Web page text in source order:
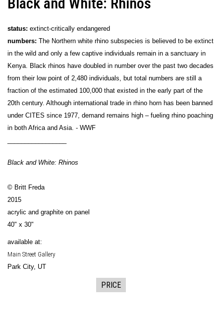
status: extinct-critically endangered
numbers: The Northern white rhino subspecies is believed to be extinct
in the wild and only a few captive individuals remain in a sanctuary in
Kenya. Black rhinos have doubled in number over the past two decades
from their low point of 2,480 individuals, but total numbers are still a
fraction of the estimated 100,000 that existed in the early part of the
20th century. Although international trade in rhino horn has been banned
under CITES since 1977, demand remains high – fueling rhino poaching
in both Africa and Asia. - WWF
Black and White: Rhinos
© Britt Freda
2015
acrylic and graphite on panel
40" x 30"
available at:
Main Street Gallery
Park City, UT
PRICE